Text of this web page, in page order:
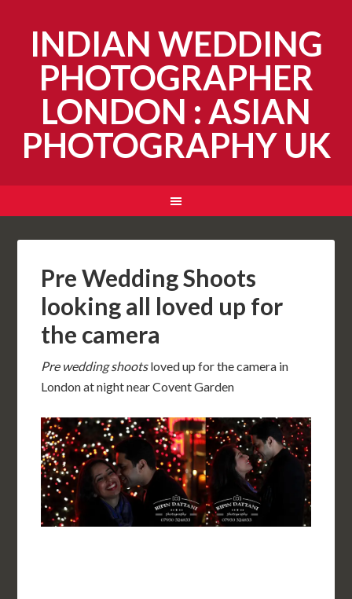
INDIAN WEDDING
PHOTOGRAPHER
LONDON : ASIAN
PHOTOGRAPHY UK
Pre Wedding Shoots
looking all loved up for
the camera
Pre wedding shootsloved up for the camera in
London at night near Covent Garden